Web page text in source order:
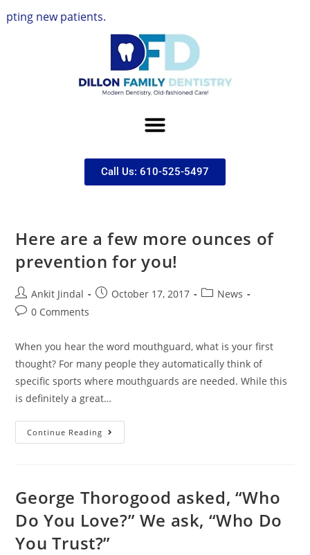
new patients.
Call Us: 610-525-5497
Here are a few more ounces of
prevention for you!
Ankit Jindal October 17, 2017
News
0 Comments
When you hear the word mouthguard, what is your first
thought? For many people they automatically think of
specific sports where mouthguards are needed. While this
is definitely a great…
Continue Reading
George Thorogood asked, “Who
Do You Love?” We ask, “Who Do
You Trust?”